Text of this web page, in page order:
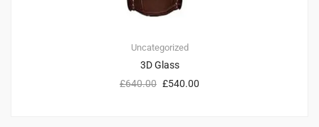
Uncategorized
3D Glass
£640.00 £540.00